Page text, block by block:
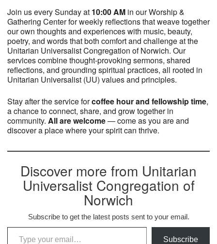
Join us every Sunday at 10:00 AM in our Worship &
Gathering Center for weekly reflections that weave together
our own thoughts and experiences with music, beauty,
poetry, and words that both comfort and challenge at the
Unitarian Universalist Congregation of Norwich. Our
services combine thought-provoking sermons, shared
reflections, and grounding spiritual practices, all rooted in
Unitarian Universalist (UU) values and principles.
Stay after the service forcoffee hour and fellowship time,
a chance to connect, share, and grow together in
community. All are welcome— come as you are and
discover a place where your spirit can thrive.
Discover more from Unitarian
Universalist Congregation of
Norwich
Subscribe to get the latest posts sent to your email.
Type your email…
Subscribe